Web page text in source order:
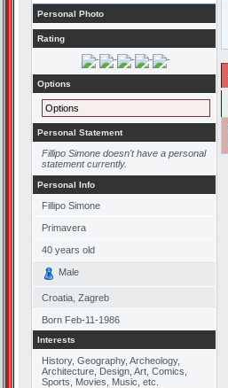
Personal Photo
Rating
Options
Options
Personal Statement
Fillipo Simone doesn't have a personal
statement currently.
Personal Info
Fillipo Simone
Primavera
40 years old
Male
Croatia, Zagreb
Born Feb-11-1986
Interests
History, Geography, Archeology,
Architecture, Design, Art, Comics,
Sports, Movies, Music, etc.